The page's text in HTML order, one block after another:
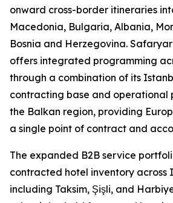
onward cross-border itineraries
Macedonia, Bulgaria, Albania,
Bosnia and Herzegovina.
offers integrated programming
through a combination of its
contracting base and operational
the Balkan region, providing
a single point of contract and
The expanded B2B service
contracted hotel inventory across
including Taksim, Şişli, and